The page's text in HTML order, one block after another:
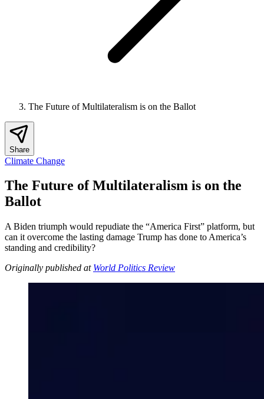
The Future of Multilateralism is on the Ballot
Share
Climate Change
The Future of Multilateralism is on the
Ballot
A Biden triumph would repudiate the “America First” platform, but
can it overcome the lasting damage Trump has done to America’s
standing and credibility?
Originally published at World Politics Review